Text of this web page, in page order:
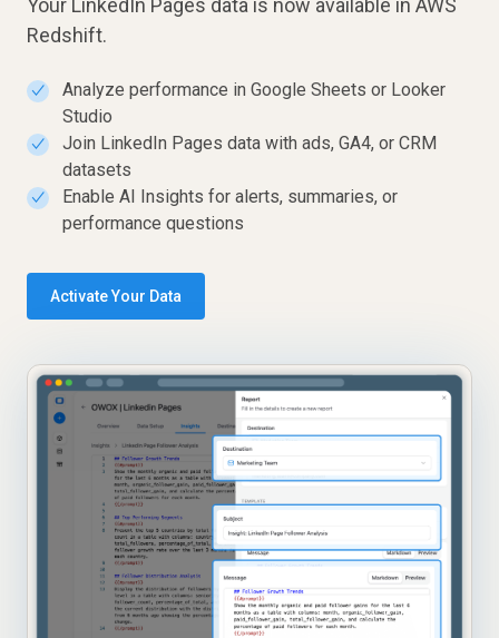
Your LinkedIn Pages data is now available in AWS
Redshift.
✓
Analyze performance in Google Sheets or Looker
Studio
✓
Join LinkedIn Pages data with ads, GA4, or CRM
datasets
✓
Enable AI Insights for alerts, summaries, or
performance questions
Activate Your Data